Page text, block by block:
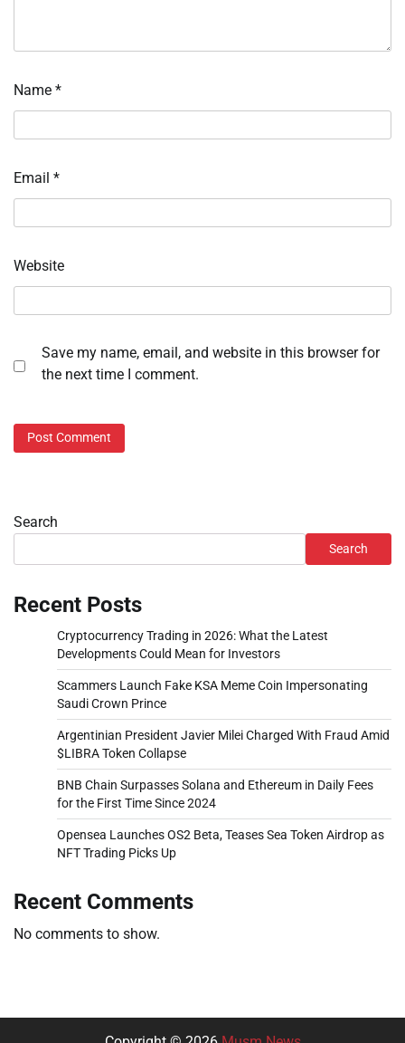
Name *
Email *
Website
Save my name, email, and website in this browser for
the next time I comment.
Search
Search
Recent Posts
Cryptocurrency Trading in 2026: What the Latest
Developments Could Mean for Investors
Scammers Launch Fake KSA Meme Coin Impersonating
Saudi Crown Prince
Argentinian President Javier Milei Charged With Fraud Amid
$LIBRA Token Collapse
BNB Chain Surpasses Solana and Ethereum in Daily Fees
for the First Time Since 2024
Opensea Launches OS2 Beta, Teases Sea Token Airdrop as
NFT Trading Picks Up
Recent Comments
No comments to show.